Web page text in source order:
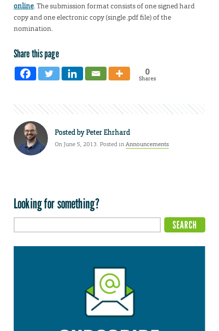
online. The submission format consists of one signed hard
copy and one electronic copy (single .pdf file) of the
nomination.
Share this page
0
Shares
Posted byPeter Ehrhard
On June 5, 2013. Posted inAnnouncements
Looking for something?